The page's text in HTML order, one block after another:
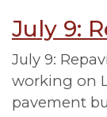
July 9:
July 9:
working on
pavement